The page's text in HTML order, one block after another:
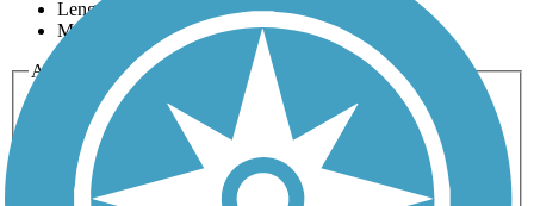
Length
Most Popular
Activities
Any Activity
Bike Birding
Cross Country
Dog Walking Fishing Geocaching
Hiking
Horseback Riding
Inline Skating
Mountain Biking
Running
Snowmobiling Walking
Wheelchair
Accessible